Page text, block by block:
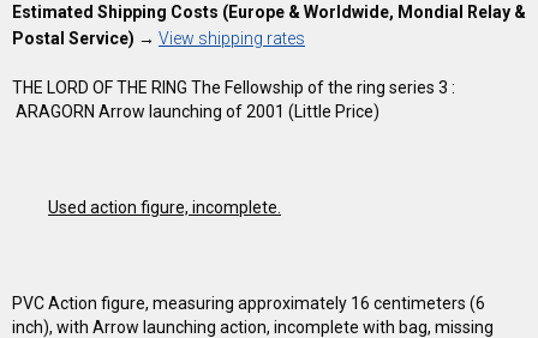
Estimated Shipping Costs (Europe & Worldwide, Mondial Relay &
Postal Service) → View shipping rates
THE LORD OF THE RING The Fellowship of the ring series 3 :
ARAGORN Arrow launching of 2001 (Little Price)
Used action figure, incomplete.
PVC Action figure, measuring approximately 16 centimeters (6
inch), with Arrow launching action, incomplete with bag, missing